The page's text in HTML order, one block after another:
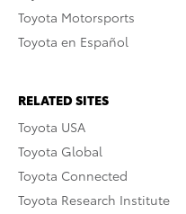
Toyota Motorsports
Toyota en Español
RELATED SITES
Toyota USA
Toyota Global
Toyota Connected
Toyota Research Institute